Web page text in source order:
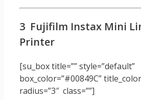
3 Fujifilm Instax Mini
Printer
[su_box title=”” style=”default”
box_color=”#00849C”
radius=”3″ class=””]